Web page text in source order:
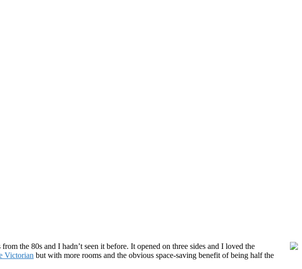
the 80s and I hadn’t seen it before. It opened on three sides and I loved the
Victorian but with more rooms and the obvious space-saving benefit of being half the